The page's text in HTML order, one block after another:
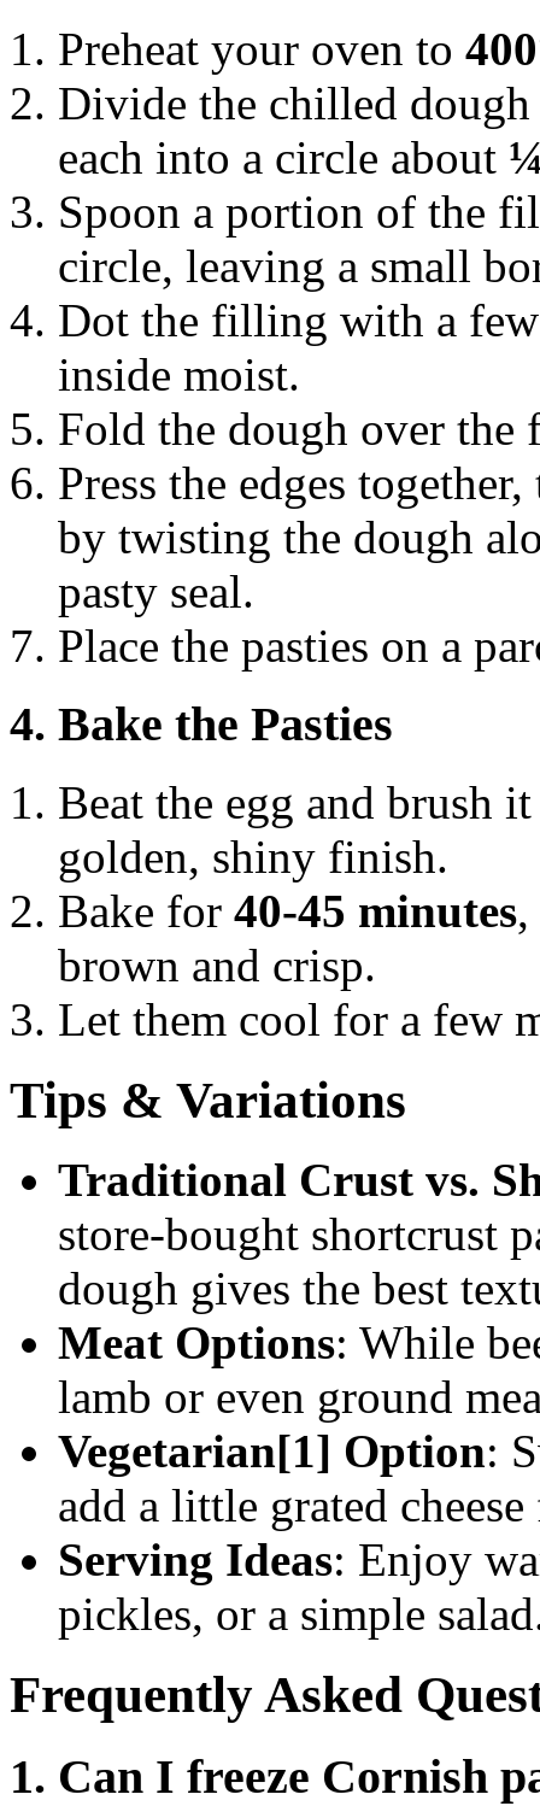
Preheat your oven to
Divide the chilled
each into a circle about
Spoon a portion of the
circle, leaving a small
Dot the filling with a
inside moist.
Fold the dough over
Press the edges
by twisting the dough
pasty seal.
Place the pasties on a
4. Bake the Pasties
Beat the egg and brush
golden, shiny finish.
Bake for 40-45 minutes
brown and crisp.
Let them cool for a few
Tips & Variations
Traditional Crust vs.
store-bought shortcrust
dough gives the best
Meat Options: While
lamb or even ground
Vegetarian[1] Option:
add a little grated
Serving Ideas: Enjoy
pickles, or a simple
Frequently Asked
1. Can I freeze Cornish